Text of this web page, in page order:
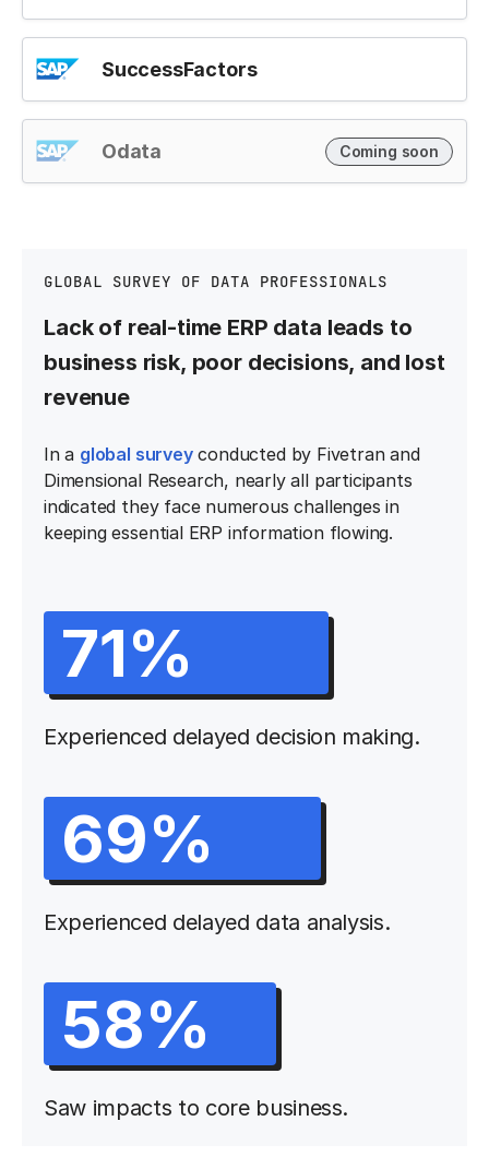
SuccessFactors
Odata Coming soon
GLOBAL SURVEY OF DATA PROFESSIONALS
Lack of real-time ERP data leads to
business risk, poor decisions, and lost
revenue
In a global surveyconducted by Fivetran and
Dimensional Research, nearly all participants
indicated they face numerous challenges in
keeping essential ERP information flowing.
71%
Experienced delayed decision making.
69%
Experienced delayed data analysis.
58%
Saw impacts to core business.